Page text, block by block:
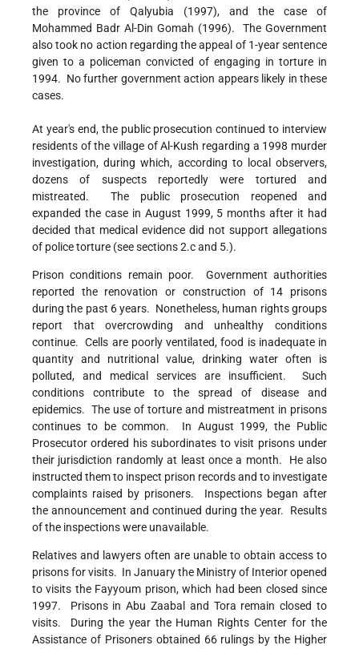
the province of Qalyubia (1997), and the case of
Mohammed Badr Al-Din Gomah (1996). The Government
also took no action regarding the appeal of 1-year sentence
given to a policeman convicted of engaging in torture in
1994. No further government action appears likely in these
cases.
At year's end, the public prosecution continued to interview
residents of the village of Al-Kush regarding a 1998 murder
investigation, during which, according to local observers,
dozens of suspects reportedly were tortured and
mistreated. The public prosecution reopened and
expanded the case in August 1999, 5 months after it had
decided that medical evidence did not support allegations
of police torture (see sections 2.c and 5.).
Prison conditions remain poor. Government authorities
reported the renovation or construction of 14 prisons
during the past 6 years. Nonetheless, human rights groups
report that overcrowding and unhealthy conditions
continue. Cells are poorly ventilated, food is inadequate in
quantity and nutritional value, drinking water often is
polluted, and medical services are insufficient. Such
conditions contribute to the spread of disease and
epidemics. The use of torture and mistreatment in prisons
continues to be common. In August 1999, the Public
Prosecutor ordered his subordinates to visit prisons under
their jurisdiction randomly at least once a month. He also
instructed them to inspect prison records and to investigate
complaints raised by prisoners. Inspections began after
the announcement and continued during the year. Results
of the inspections were unavailable.
Relatives and lawyers often are unable to obtain access to
prisons for visits. In January the Ministry of Interior opened
to visits the Fayyoum prison, which had been closed since
1997. Prisons in Abu Zaabal and Tora remain closed to
visits. During the year the Human Rights Center for the
Assistance of Prisoners obtained 66 rulings by the Higher